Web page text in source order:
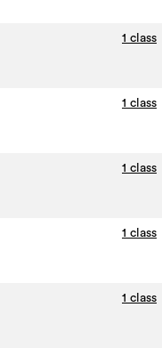
1 class
1 class
1 class
1 class
1 class